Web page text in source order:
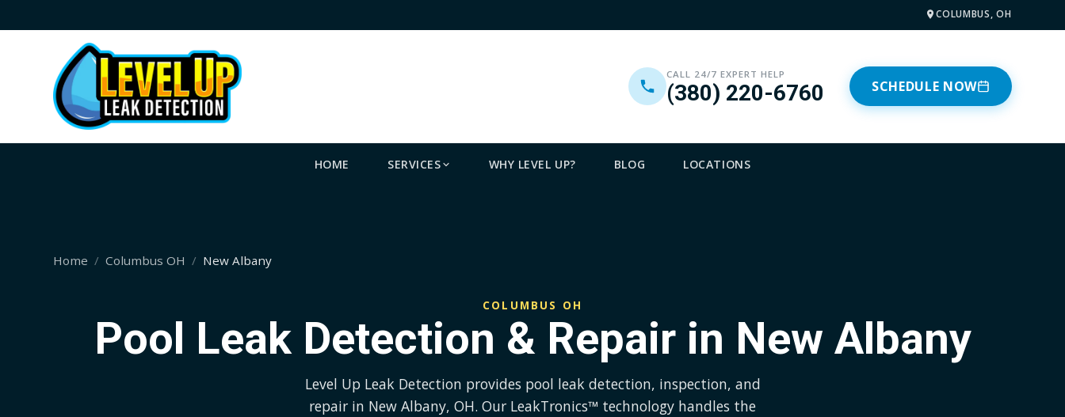
COLUMBUS, OH
CALL 24/7 EXPERT HELP
(380) 220-6760 SCHEDULE NOW
HOME SERVICES WHY LEVEL UP? BLOG LOCATIONS
Home Columbus OH New Albany
COLUMBUS OH
Pool Leak Detection & Repair in New Albany
Level Up Leak Detection provides pool leak detection, inspection, and
repair in New Albany, OH. Our LeakTronics™ technology handles the